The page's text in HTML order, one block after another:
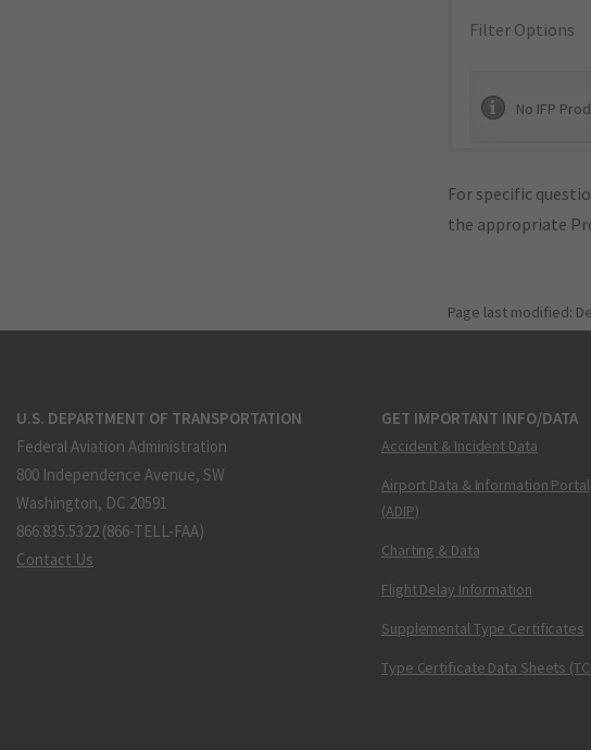
Filter Options
No IFP
For specific
the appropriate
Page last modified:
U.S. DEPARTMENT OF TRANSPORTATION
Federal Aviation Administration
800 Independence Avenue, SW
Washington, DC 20591
866.835.5322 (866-TELL-FAA)
Contact Us
GET IMPORTANT INFO/DATA
Accident & Incident Data
Airport Data & Information Portal
(ADIP)
Charting & Data
Flight Delay Information
Supplemental Type Certificates
Type Certificate Data Sheets